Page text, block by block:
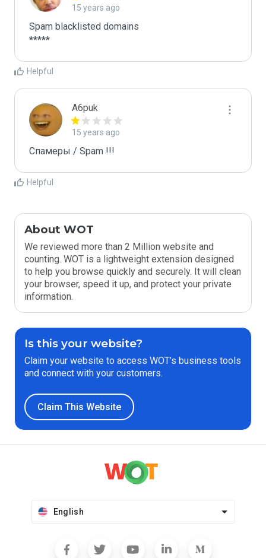
15 years ago
Spam blacklisted domains
*****
Helpful
A6puk
15 years ago
Спамеры / Spam !!!
Helpful
About WOT
We reviewed more than 2 Million website and
counting. WOT is a lightweight extension designed
to help you browse quickly and securely. It will clean
your browser, speed it up, and protect your private
information.
Is this your website?
Claim your website to access WOT’s business tools
and connect with your customers.
Claim This Website
English